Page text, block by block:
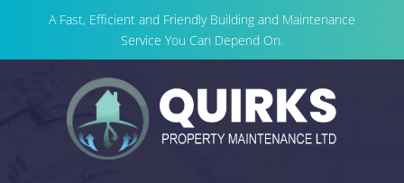
A Fast, Efficient and Friendly Building and Maintenance
Service You Can Depend On.